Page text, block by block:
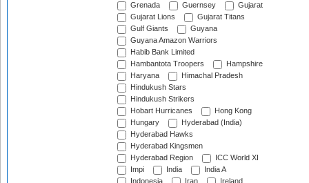
Grenada
Guernsey
Gujarat
Gujarat Lions
Gujarat Titans
Gulf Giants
Guyana
Guyana Amazon Warriors
Habib Bank Limited
Hambantota Troopers
Hampshire
Haryana
Himachal Pradesh
Hindukush Stars
Hindukush Strikers
Hobart Hurricanes
Hong Kong
Hungary
Hyderabad (India)
Hyderabad Hawks
Hyderabad Kingsmen
Hyderabad Region
ICC World XI
Impi
India
India A
Indonesia
Iran
Ireland